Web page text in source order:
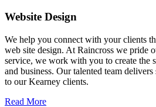
Website Design
We help you connect with your clients
web site design. At Raincross we pride
service, we work with you to create the
and business. Our talented team
to our Kearney clients.
Read More